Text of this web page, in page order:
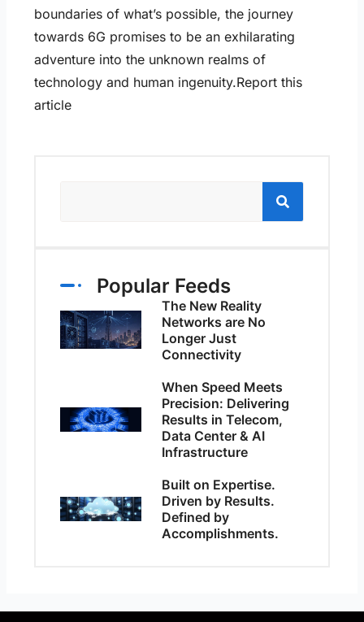
boundaries of what’s possible, the journey
towards 6G promises to be an exhilarating
adventure into the unknown realms of
technology and human ingenuity.Report this
article
Popular Feeds
The New Reality
Networks are No
Longer Just
Connectivity
When Speed Meets
Precision: Delivering
Results in Telecom,
Data Center & AI
Infrastructure
Built on Expertise.
Driven by Results.
Defined by
Accomplishments.